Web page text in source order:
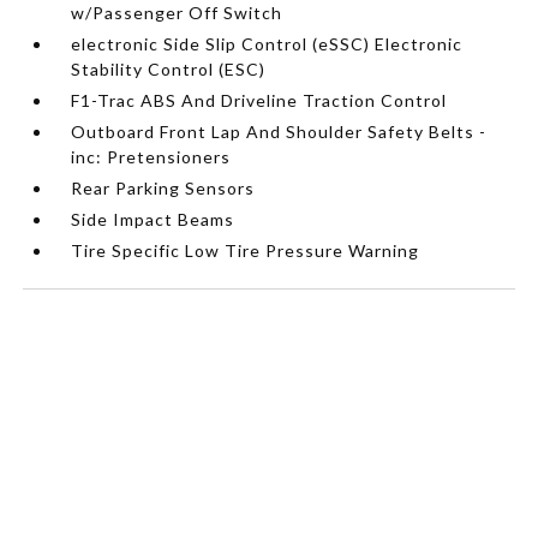
w/Passenger Off Switch
electronic Side Slip Control (eSSC) Electronic
Stability Control (ESC)
F1-Trac ABS And Driveline Traction Control
Outboard Front Lap And Shoulder Safety Belts -
inc: Pretensioners
Rear Parking Sensors
Side Impact Beams
Tire Specific Low Tire Pressure Warning